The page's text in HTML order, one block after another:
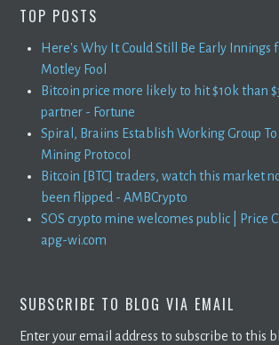
TOP POSTS
Here's Why It Could Still Be Early Innings
Motley Fool
Bitcoin price more likely to hit $10k than
partner - Fortune
Spiral, Braiins Establish Working Group
Mining Protocol
Bitcoin [BTC] traders, watch this market
been flipped - AMBCrypto
SOS crypto mine welcomes public | Price
apg-wi.com
SUBSCRIBE TO BLOG VIA EMAIL
Enter your email address to subscribe to this